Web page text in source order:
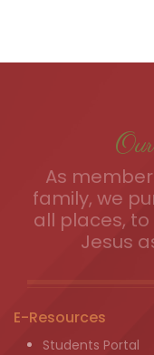
As
family, we
all places,
Jesus
E-Resources
Students Portal